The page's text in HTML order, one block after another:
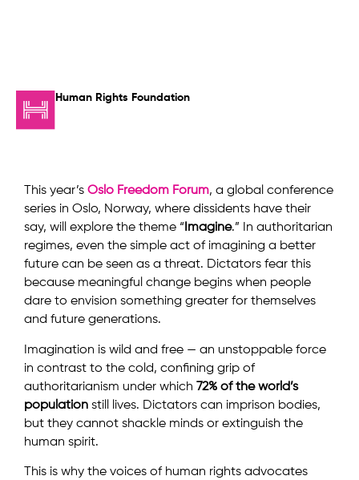
Human Rights Foundation
This year’s Oslo Freedom Forum, a global conference
series in Oslo, Norway, where dissidents have their
say, will explore the theme “Imagine.” In authoritarian
regimes, even the simple act of imagining a better
future can be seen as a threat. Dictators fear this
because meaningful change begins when people
dare to envision something greater for themselves
and future generations.
Imagination is wild and free — an unstoppable force
in contrast to the cold, confining grip of
authoritarianism under which 72% of the world’s
population still lives. Dictators can imprison bodies,
but they cannot shackle minds or extinguish the
human spirit.
This is why the voices of human rights advocates